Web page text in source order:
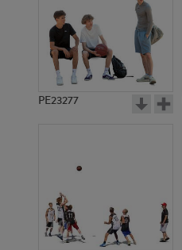
PE23277